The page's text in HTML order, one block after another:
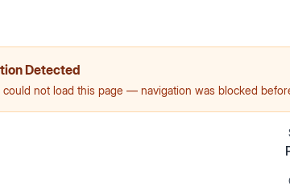
Detected
could not load this page — navigation was blocked